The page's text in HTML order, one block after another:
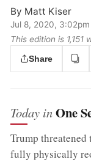
By Matt Kiser
Jul 8, 2020, 3:02pm
This edition is 1,151
Share
Today inOne
Trump
fully physically